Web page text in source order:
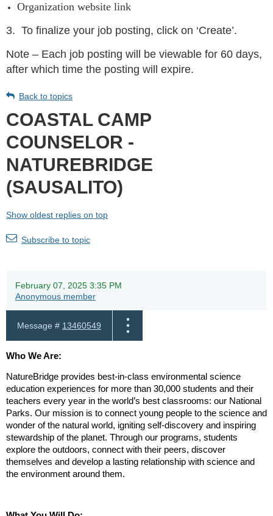
Organization website link
3. To finalize your job posting, click on ‘Create’.
Note – Each job posting will be viewable for 60 days,
after which time the posting will expire.
Back to topics
COASTAL CAMP
COUNSELOR -
NATUREBRIDGE
(SAUSALITO)
Show oldest replies on top
Subscribe to topic
February 07, 2025 3:35 PM
Anonymous member
Message # 13460549
Who We Are:
NatureBridge provides best-in-class environmental science
education experiences for more than 30,000 students and their
teachers every year in the world’s best classrooms: our National
Parks. Our mission is to connect young people to the science and
wonder of the natural world, igniting self-discovery and inspiring
stewardship of the planet. Through our programs, students
explore the outdoors, connect with their peers, discover
themselves and develop a lasting relationship with science and
the environment around them.